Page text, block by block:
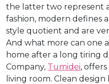
the latter two represent
fashion, modern defines
style quotient and are
And what more can one
home after a long tiring
Company, Tumidei,
living room. Clean